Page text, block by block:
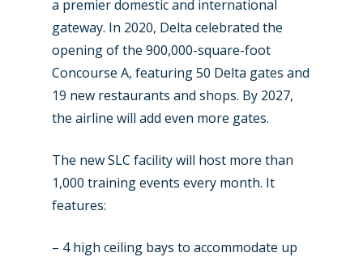
a premier domestic and international
gateway. In 2020, Delta celebrated the
opening of the 900,000-square-foot
Concourse A, featuring 50 Delta gates and
19 new restaurants and shops. By 2027,
the airline will add even more gates.
The new SLC facility will host more than
1,000 training events every month. It
features:
– 4 high ceiling bays to accommodate up
Paris 2023
Farnborough 2022
Dubai 2019
Paris 2019
Marketplace
Jobs
Contact